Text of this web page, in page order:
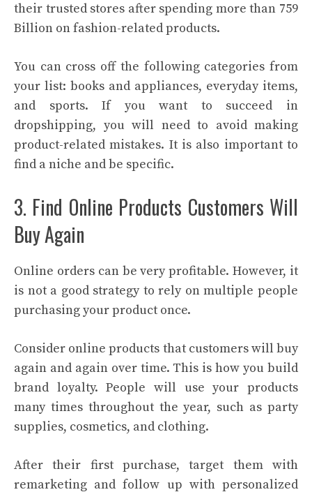
their trusted stores after spending more than 759
Billion on fashion-related products.
You can cross off the following categories from
your list: books and appliances, everyday items,
and sports. If you want to succeed in
dropshipping, you will need to avoid making
product-related mistakes. It is also important to
find a niche and be specific.
3. Find Online Products Customers Will
Buy Again
Online orders can be very profitable. However, it
is not a good strategy to rely on multiple people
purchasing your product once.
Consider online products that customers will buy
again and again over time. This is how you build
brand loyalty. People will use your products
many times throughout the year, such as party
supplies, cosmetics, and clothing.
After their first purchase, target them with
remarketing and follow up with personalized